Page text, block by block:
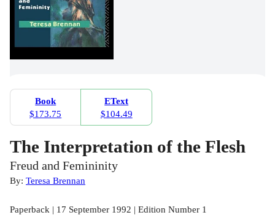
Book
$173.75
EText
$104.49
The Interpretation of the Flesh
Freud and Femininity
By: Teresa Brennan
Paperback | 17 September 1992 | Edition Number 1